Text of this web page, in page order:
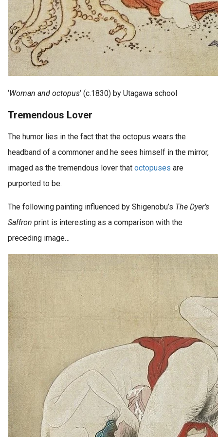
‘Woman and octopus‘ (c.1830) by Utagawa school
Tremendous Lover
The humor lies in the fact that the octopus wears the
headband of a commoner and he sees himself in the mirror,
imaged as the tremendous lover that octopuses are
purported to be.
The following painting influenced by Shigenobu’s The Dyer’s
Saffron print is interesting as a comparison with the
preceding image…